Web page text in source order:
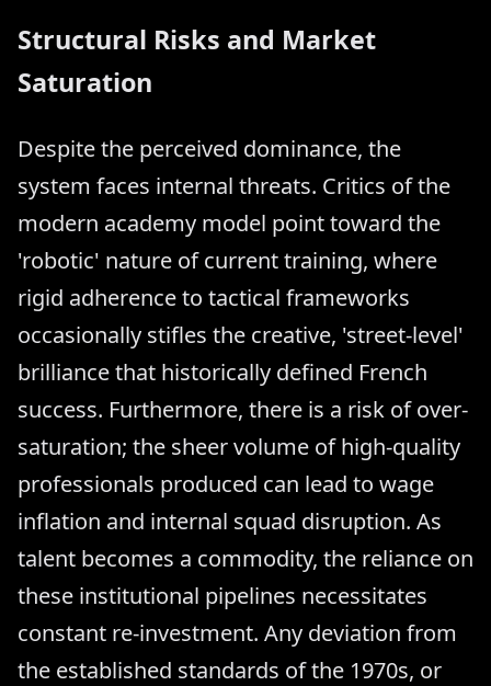
Structural Risks and Market
Saturation
Despite the perceived dominance, the
system faces internal threats. Critics of the
modern academy model point toward the
'robotic' nature of current training, where
rigid adherence to tactical frameworks
occasionally stifles the creative, 'street-level'
brilliance that historically defined French
success. Furthermore, there is a risk of over-
saturation; the sheer volume of high-quality
professionals produced can lead to wage
inflation and internal squad disruption. As
talent becomes a commodity, the reliance on
these institutional pipelines necessitates
constant re-investment. Any deviation from
the established standards of the 1970s, or